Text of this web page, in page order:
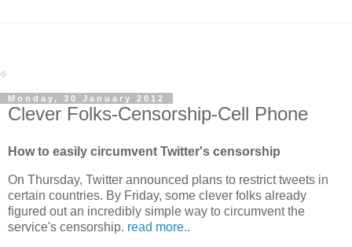
Monday, 30 January 2012
Clever Folks-Censorship-Cell Phone
How to easily circumvent Twitter's censorship
On Thursday, Twitter announced plans to restrict tweets in
certain countries. By Friday, some clever folks already
figured out an incredibly simple way to circumvent the
service's censorship. read more..